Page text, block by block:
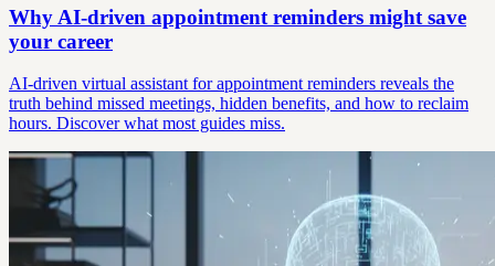
Why AI-driven appointment reminders might save
your career
AI-driven virtual assistant for appointment reminders reveals the
truth behind missed meetings, hidden benefits, and how to reclaim
hours. Discover what most guides miss.